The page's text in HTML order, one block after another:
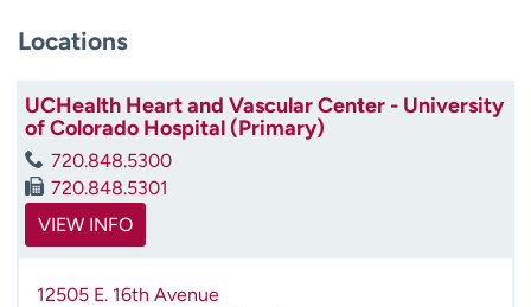
p
d
Locations
UCHealth Heart and Vascular Center - University
of Colorado Hospital (Primary)
720.848.5300
720.848.5301
VIEW INFO
12505 E. 16th Avenue